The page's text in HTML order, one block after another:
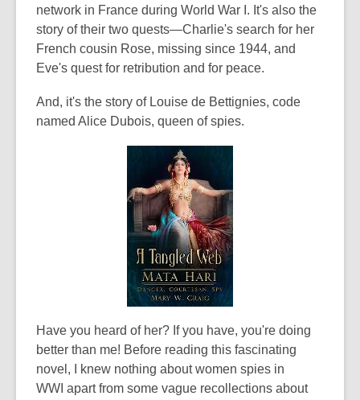
network in France during World War I. It's also the
story of their two quests—Charlie's search for her
French cousin Rose, missing since 1944, and
Eve's quest for retribution and for peace.
And, it's the story of Louise de Bettignies, code
named Alice Dubois, queen of spies.
Have you heard of her? If you have, you're doing
better than me! Before reading this fascinating
novel, I knew nothing about women spies in
WWI apart from some vague recollections about